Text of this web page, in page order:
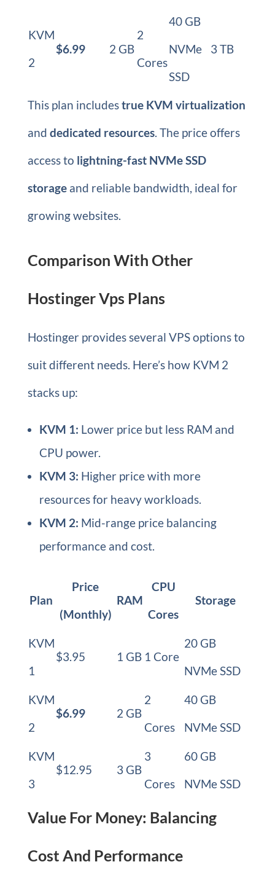
KVM
2
$6.99 2 GB
2
Cores
40 GB
NVMe
SSD
3 TB
This plan includestrue KVM virtualization
and dedicated resources. The price offers
access to lightning-fast NVMe SSD
storageand reliable bandwidth, ideal for
growing websites.
Comparison With Other
Hostinger Vps Plans
Hostinger provides several VPS options to
suit different needs. Here’s how KVM 2
stacks up:
KVM 1: Lower price but less RAM and
CPU power.
KVM 3: Higher price with more
resources for heavy workloads.
KVM 2: Mid-range price balancing
performance and cost.
Plan
Price
(Monthly)
RAM
CPU
Cores
Storage
KVM
1
$3.95 1 GB 1 Core
20 GB
NVMe SSD
KVM
2
$6.99 2 GB
2
Cores
40 GB
NVMe SSD
KVM
3
$12.95 3 GB
3
Cores
60 GB
NVMe SSD
Value For Money: Balancing
Cost And Performance